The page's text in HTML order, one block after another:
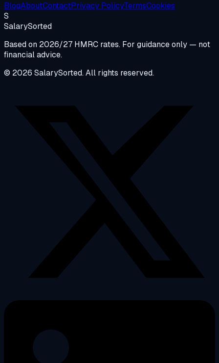
BlogAboutContactPrivacy PolicyTermsCookies
S
SalarySorted
Based on 2026/27 HMRC rates. For guidance only — not
financial advice.
© 2026 SalarySorted. All rights reserved.